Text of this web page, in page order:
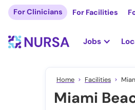
For Clinicians For Facilities
Jobs
Home Facilities
Miami